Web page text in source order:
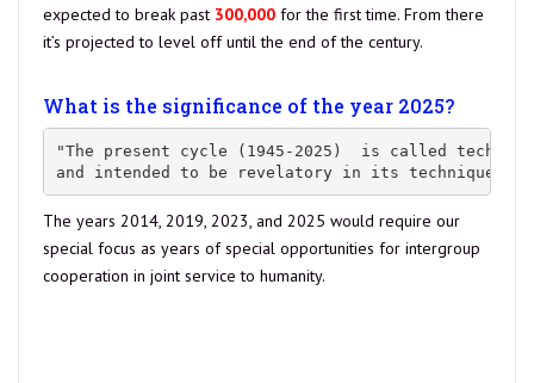
expected to break past 300,000 for the first time. From there
it’s projected to level off until the end of the century.
What is the significance of the year 2025?
"The present cycle (1945-2025)  is called
and intended to be revelatory in its techniques
The years 2014, 2019, 2023, and 2025 would require our
special focus as years of special opportunities for intergroup
cooperation in joint service to humanity.